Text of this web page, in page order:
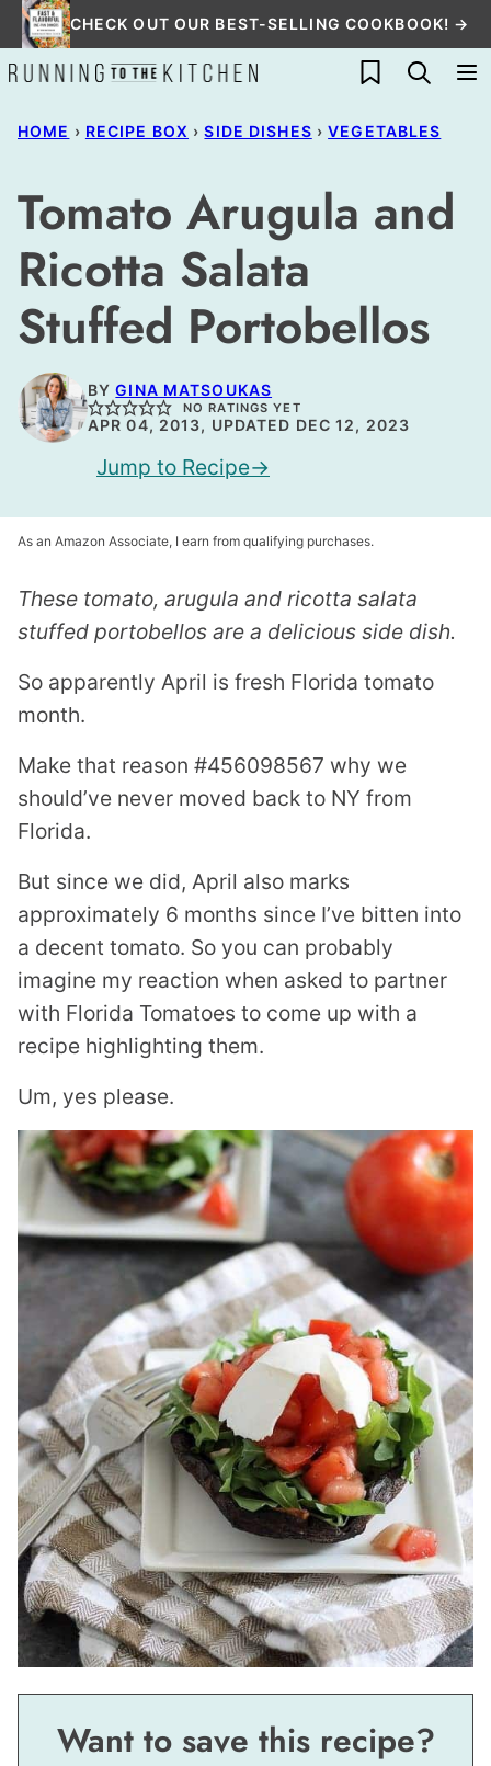
Skip
to
content
CHECK OUT OUR BEST-SELLING COOKBOOK! →
My Favorites
HOME › RECIPE BOX › SIDE DISHES › VEGETABLES
Tomato Arugula and
Ricotta Salata
Stuffed Portobellos
BYGINA MATSOUKAS
NO RATINGS YET
APR 04, 2013, UPDATED DEC 12, 2023
Jump to Recipe
As an Amazon Associate, I earn from qualifying purchases.
These tomato, arugula and ricotta salata
stuffed portobellos are a delicious side dish.
So apparently April is fresh Florida tomato
month.
Make that reason #456098567 why we
should’ve never moved back to NY from
Florida.
But since we did, April also marks
approximately 6 months since I’ve bitten into
a decent tomato. So you can probably
imagine my reaction when asked to partner
with Florida Tomatoes to come up with a
recipe highlighting them.
Um, yes please.
Want to save this recipe?